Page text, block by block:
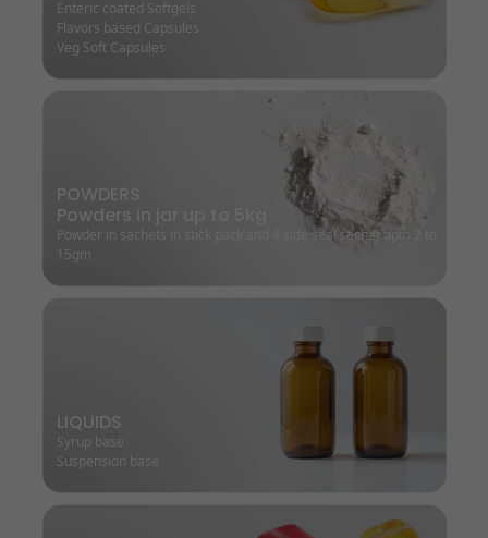
Enteric coated Softgels
Flavors based Capsules
Veg Soft Capsules
POWDERS
Powders in jar up to 5kg
Powder in sachets in stick pack and 4 side seal sachet upto 2 to
15gm
LIQUIDS
Syrup base
Suspension base